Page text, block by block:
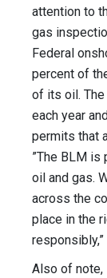
attention to
gas
Federal
percent of
of its oil.
each year
permits that
”The BLM is
oil and gas.
across the
place in the
Also of note,